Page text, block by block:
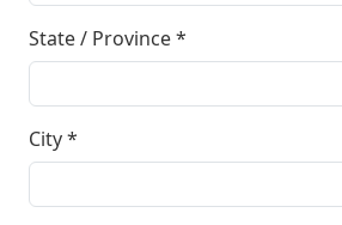
State / Province*
City*